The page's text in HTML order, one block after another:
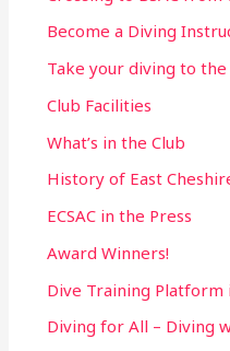
Become a Diving
Take your diving to
Club Facilities
What’s in the Club
History of East
ECSAC in the Press
Award Winners!
Dive Training Platform
Diving for All – Diving